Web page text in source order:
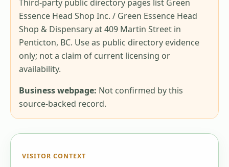
Third-party public directory pages list Green
Essence Head Shop Inc. / Green Essence Head
Shop & Dispensary at 409 Martin Street in
Penticton, BC. Use as public directory evidence
only; not a claim of current licensing or
availability.
Business webpage: Not confirmed by this
source-backed record.
VISITOR CONTEXT